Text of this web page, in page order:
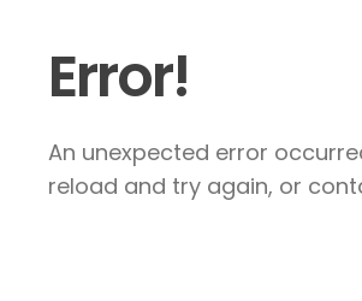
Error!
An unexpected error
reload and try again, or